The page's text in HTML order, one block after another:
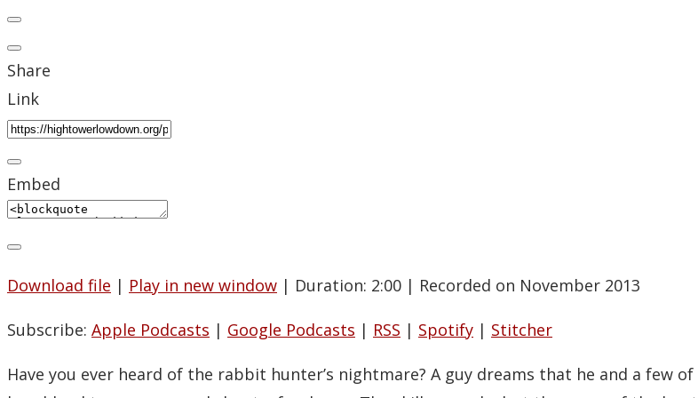
Share
Link
Embed
Download file | Play in new window | Duration: 2:00 | Recorded on November 2013
Subscribe: Apple Podcasts | Google Podcasts | RSS | Spotify | Stitcher
Have you ever heard of the rabbit hunter’s nightmare? A guy dreams that he and a few